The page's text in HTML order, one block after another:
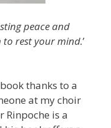
peace and
rest your mind.’
thanks to a
at my choir
Rinpoche is a